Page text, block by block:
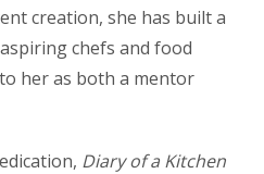
creation, she has built a
chefs and food
her as both a mentor
Diary of a Kitchen